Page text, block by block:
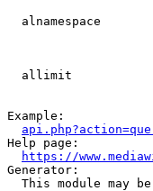
alnamespace
allimit
Example:
Help page:
https://
Generator:
This module may